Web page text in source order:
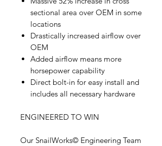
sectional area over OEM in some
locations
Drastically increased airflow over
OEM
Added airflow means more
horsepower capability
Direct bolt-in for easy install and
includes all necessary hardware
ENGINEERED TO WIN
Our SnailWorks© Engineering Team